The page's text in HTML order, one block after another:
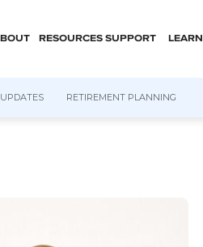
RESOURCES SUPPORT LEARN
RETIREMENT PLANNING